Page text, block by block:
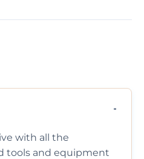
with all the
tools and equipment